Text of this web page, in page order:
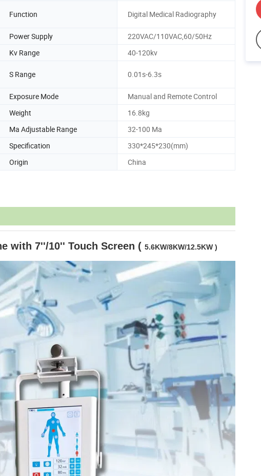
Function Digital Medical Radiography
Power Supply
220VAC/110VAC,60/50Hz
Kv Range 40-120kv
S Range 0.01s-6.3s
Exposure Mode
Manual and Remote Control
Weight
16.8kg
Ma Adjustable Range
32-100 Ma
Specification
330*245*230(mm)
Origin China
with 7''/10'' Touch Screen ( 5.6KW/8KW/12.5KW )